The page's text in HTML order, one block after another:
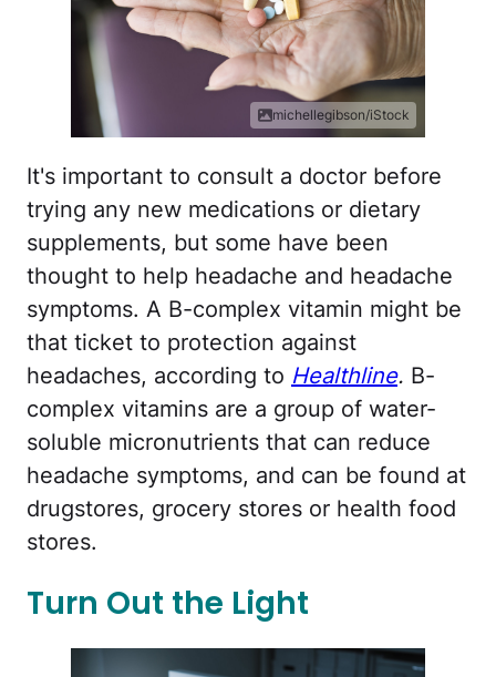
michellegibson/iStock
It's important to consult a doctor before
trying any new medications or dietary
supplements, but some have been
thought to help headache and headache
symptoms. A B-complex vitamin might be
that ticket to protection against
headaches, according to Healthline. B-
complex vitamins are a group of water-
soluble micronutrients that can reduce
headache symptoms, and can be found at
drugstores, grocery stores or health food
stores.
Turn Out the Light